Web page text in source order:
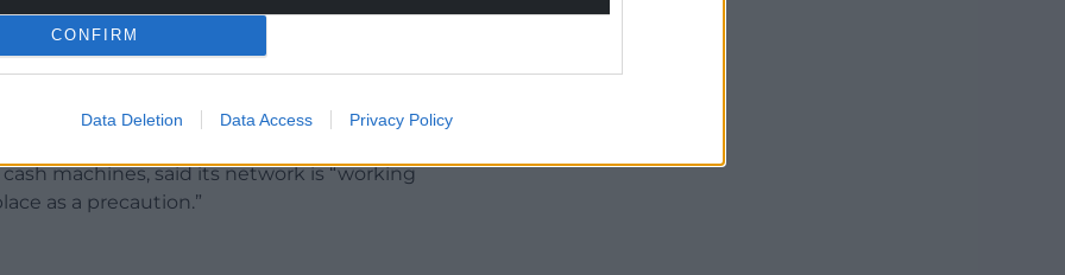
CONFIRM
Data Deletion Data Access Privacy Policy
Investor, where customers are currently
Online Banking or over the phone.”
institutions sought to reassure customers
machines, said its network is “working
as a precaution.”